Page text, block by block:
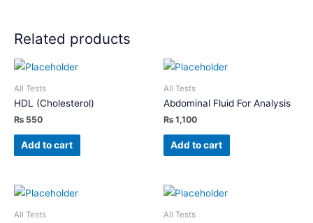
Related products
All Tests
HDL (Cholesterol)
₨ 550
Add to cart
All Tests
Abdominal Fluid For Analysis
₨ 1,100
Add to cart
All Tests All Tests